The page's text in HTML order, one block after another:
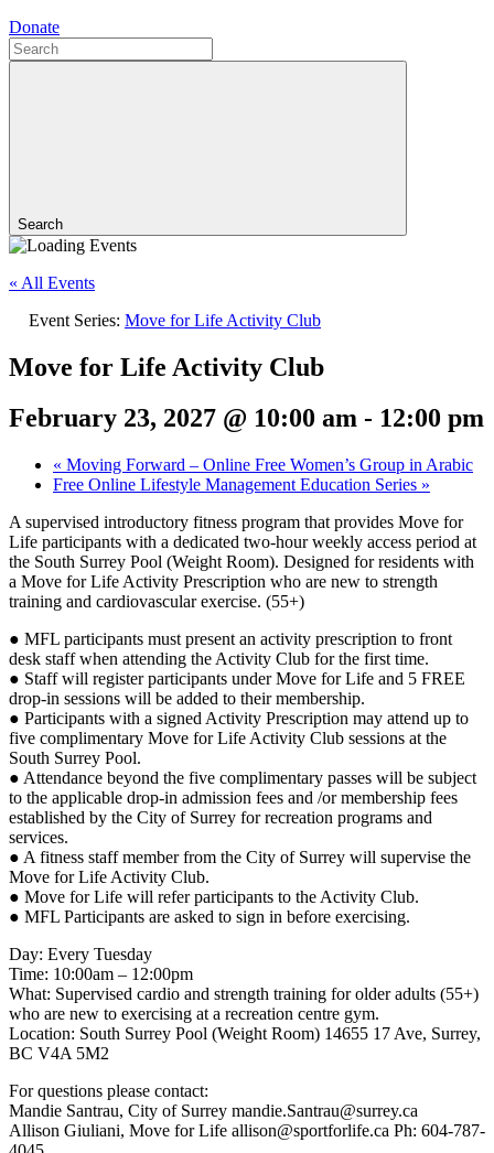
Donate
Search
« All Events
Event Series: Move for Life Activity Club
Move for Life Activity Club
February 23, 2027 @ 10:00 am - 12:00 pm
« Moving Forward – Online Free Women’s Group in Arabic
Free Online Lifestyle Management Education Series »
A supervised introductory fitness program that provides Move for
Life participants with a dedicated two-hour weekly access period at
the South Surrey Pool (Weight Room). Designed for residents with
a Move for Life Activity Prescription who are new to strength
training and cardiovascular exercise. (55+)
● MFL participants must present an activity prescription to front
desk staff when attending the Activity Club for the first time.
● Staff will register participants under Move for Life and 5 FREE
drop-in sessions will be added to their membership.
● Participants with a signed Activity Prescription may attend up to
five complimentary Move for Life Activity Club sessions at the
South Surrey Pool.
● Attendance beyond the five complimentary passes will be subject
to the applicable drop-in admission fees and /or membership fees
established by the City of Surrey for recreation programs and
services.
● A fitness staff member from the City of Surrey will supervise the
Move for Life Activity Club.
● Move for Life will refer participants to the Activity Club.
● MFL Participants are asked to sign in before exercising.
Day: Every Tuesday
Time: 10:00am – 12:00pm
What: Supervised cardio and strength training for older adults (55+)
who are new to exercising at a recreation centre gym.
Location: South Surrey Pool (Weight Room) 14655 17 Ave, Surrey,
BC V4A 5M2
For questions please contact:
Mandie Santrau, City of Surrey mandie.Santrau@surrey.ca
Allison Giuliani, Move for Life allison@sportforlife.ca Ph: 604-787-